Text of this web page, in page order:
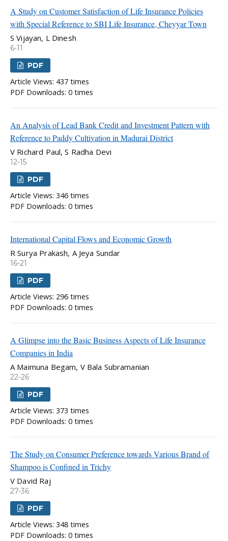
A Study on Customer Satisfaction of Life Insurance Policies
with Special Reference to SBI Life Insurance, Cheyyar Town
S Vijayan, L Dinesh
6-11
PDF
Article Views: 437 times
PDF Downloads: 0 times
An Analysis of Lead Bank Credit and Investment Pattern with
Reference to Paddy Cultivation in Madurai District
V Richard Paul, S Radha Devi
12-15
PDF
Article Views: 346 times
PDF Downloads: 0 times
International Capital Flows and Economic Growth
R Surya Prakash, A Jeya Sundar
16-21
PDF
Article Views: 296 times
PDF Downloads: 0 times
A Glimpse into the Basic Business Aspects of Life Insurance
Companies in India
A Maimuna Begam, V Bala Subramanian
22-26
PDF
Article Views: 373 times
PDF Downloads: 0 times
The Study on Consumer Preference towards Various Brand of
Shampoo is Confined in Trichy
V David Raj
27-36
PDF
Article Views: 348 times
PDF Downloads: 0 times